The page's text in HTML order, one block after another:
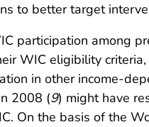
to better target
participation among
WIC eligibility
in other income-
2008 (9) might have
On the basis of the